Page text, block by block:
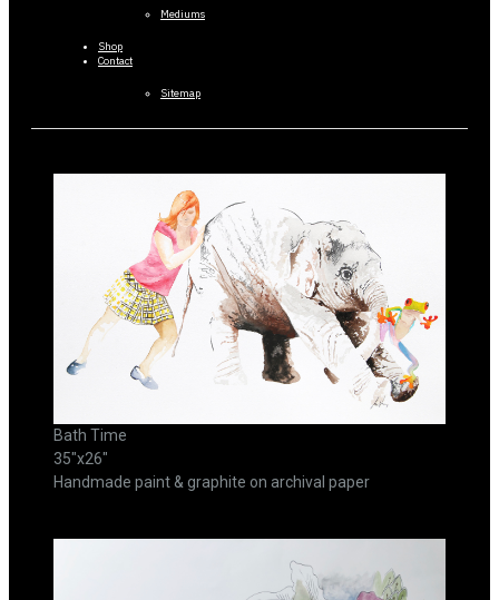
Mediums
Shop
Contact
Sitemap
Bath Time
35"x26"
Handmade paint & graphite on archival paper